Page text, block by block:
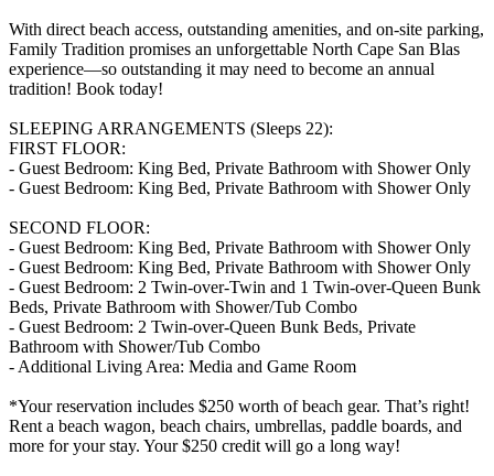
With direct beach access, outstanding amenities, and on-site parking,
Family Tradition promises an unforgettable North Cape San Blas
experience—so outstanding it may need to become an annual
tradition! Book today!
SLEEPING ARRANGEMENTS (Sleeps 22):
FIRST FLOOR:
- Guest Bedroom: King Bed, Private Bathroom with Shower Only
- Guest Bedroom: King Bed, Private Bathroom with Shower Only
SECOND FLOOR:
- Guest Bedroom: King Bed, Private Bathroom with Shower Only
- Guest Bedroom: King Bed, Private Bathroom with Shower Only
- Guest Bedroom: 2 Twin-over-Twin and 1 Twin-over-Queen Bunk
Beds, Private Bathroom with Shower/Tub Combo
- Guest Bedroom: 2 Twin-over-Queen Bunk Beds, Private
Bathroom with Shower/Tub Combo
- Additional Living Area: Media and Game Room
*Your reservation includes $250 worth of beach gear. That’s right!
Rent a beach wagon, beach chairs, umbrellas, paddle boards, and
more for your stay. Your $250 credit will go a long way!